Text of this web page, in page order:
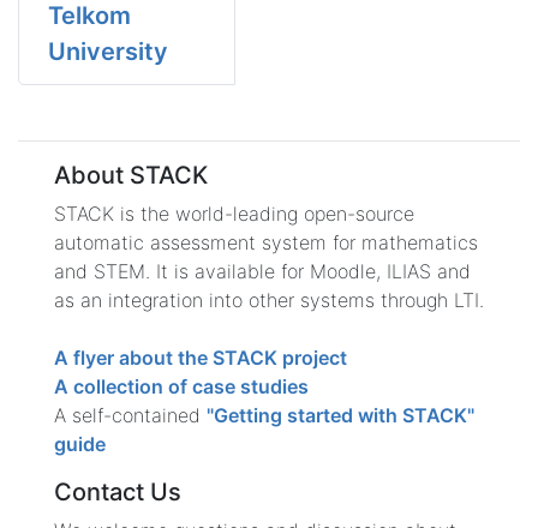
Telkom
University
About STACK
STACK is the world-leading open-source
automatic assessment system for mathematics
and STEM. It is available for Moodle, ILIAS and
as an integration into other systems through LTI.
A flyer about the STACK project
A collection of case studies
A self-contained "Getting started with STACK"
guide
Contact Us